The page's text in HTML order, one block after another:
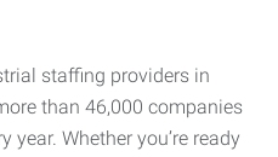
staffing providers in
than 46,000 companies
Whether you’re ready